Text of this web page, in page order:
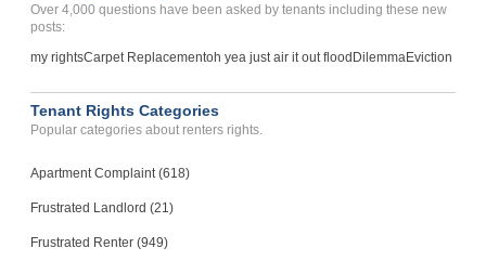
Over 4,000 questions have been asked by tenants including these new
posts:
my rightsCarpet Replacementoh yea just air it out floodDilemmaEviction
Tenant Rights Categories
Popular categories about renters rights.
Apartment Complaint (618)
Frustrated Landlord (21)
Frustrated Renter (949)